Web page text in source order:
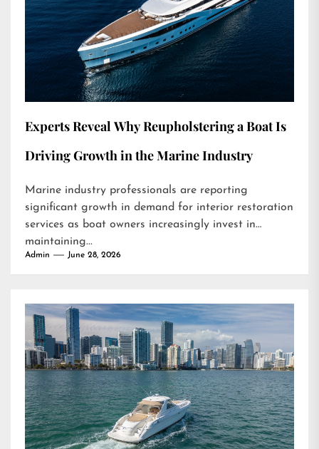
Experts Reveal Why Reupholstering a Boat Is
Driving Growth in the Marine Industry
Marine industry professionals are reporting
significant growth in demand for interior restoration
services as boat owners increasingly invest in
maintaining...
Admin June 28, 2026